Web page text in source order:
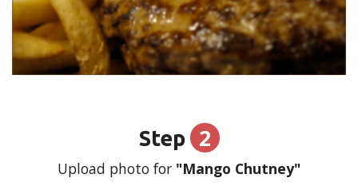
Step 2
Upload photo for "Mango Chutney"